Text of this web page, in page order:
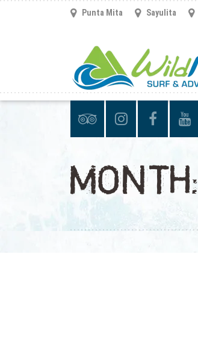
Punta Mita Sayulita
MONTH: